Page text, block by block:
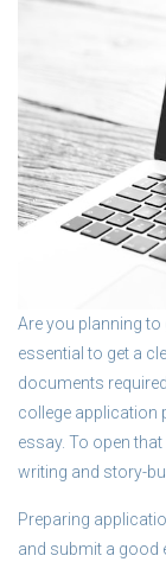
Are you planning
essential to get a
documents
college application
essay. To open
writing and story-
Preparing
and submit a good